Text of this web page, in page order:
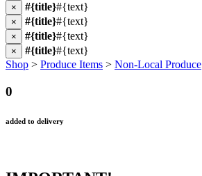
× #{title}#{text}
× #{title}#{text}
× #{title}#{text}
× #{title}#{text}
Shop > Produce Items > Non-Local Produce
0
added to delivery